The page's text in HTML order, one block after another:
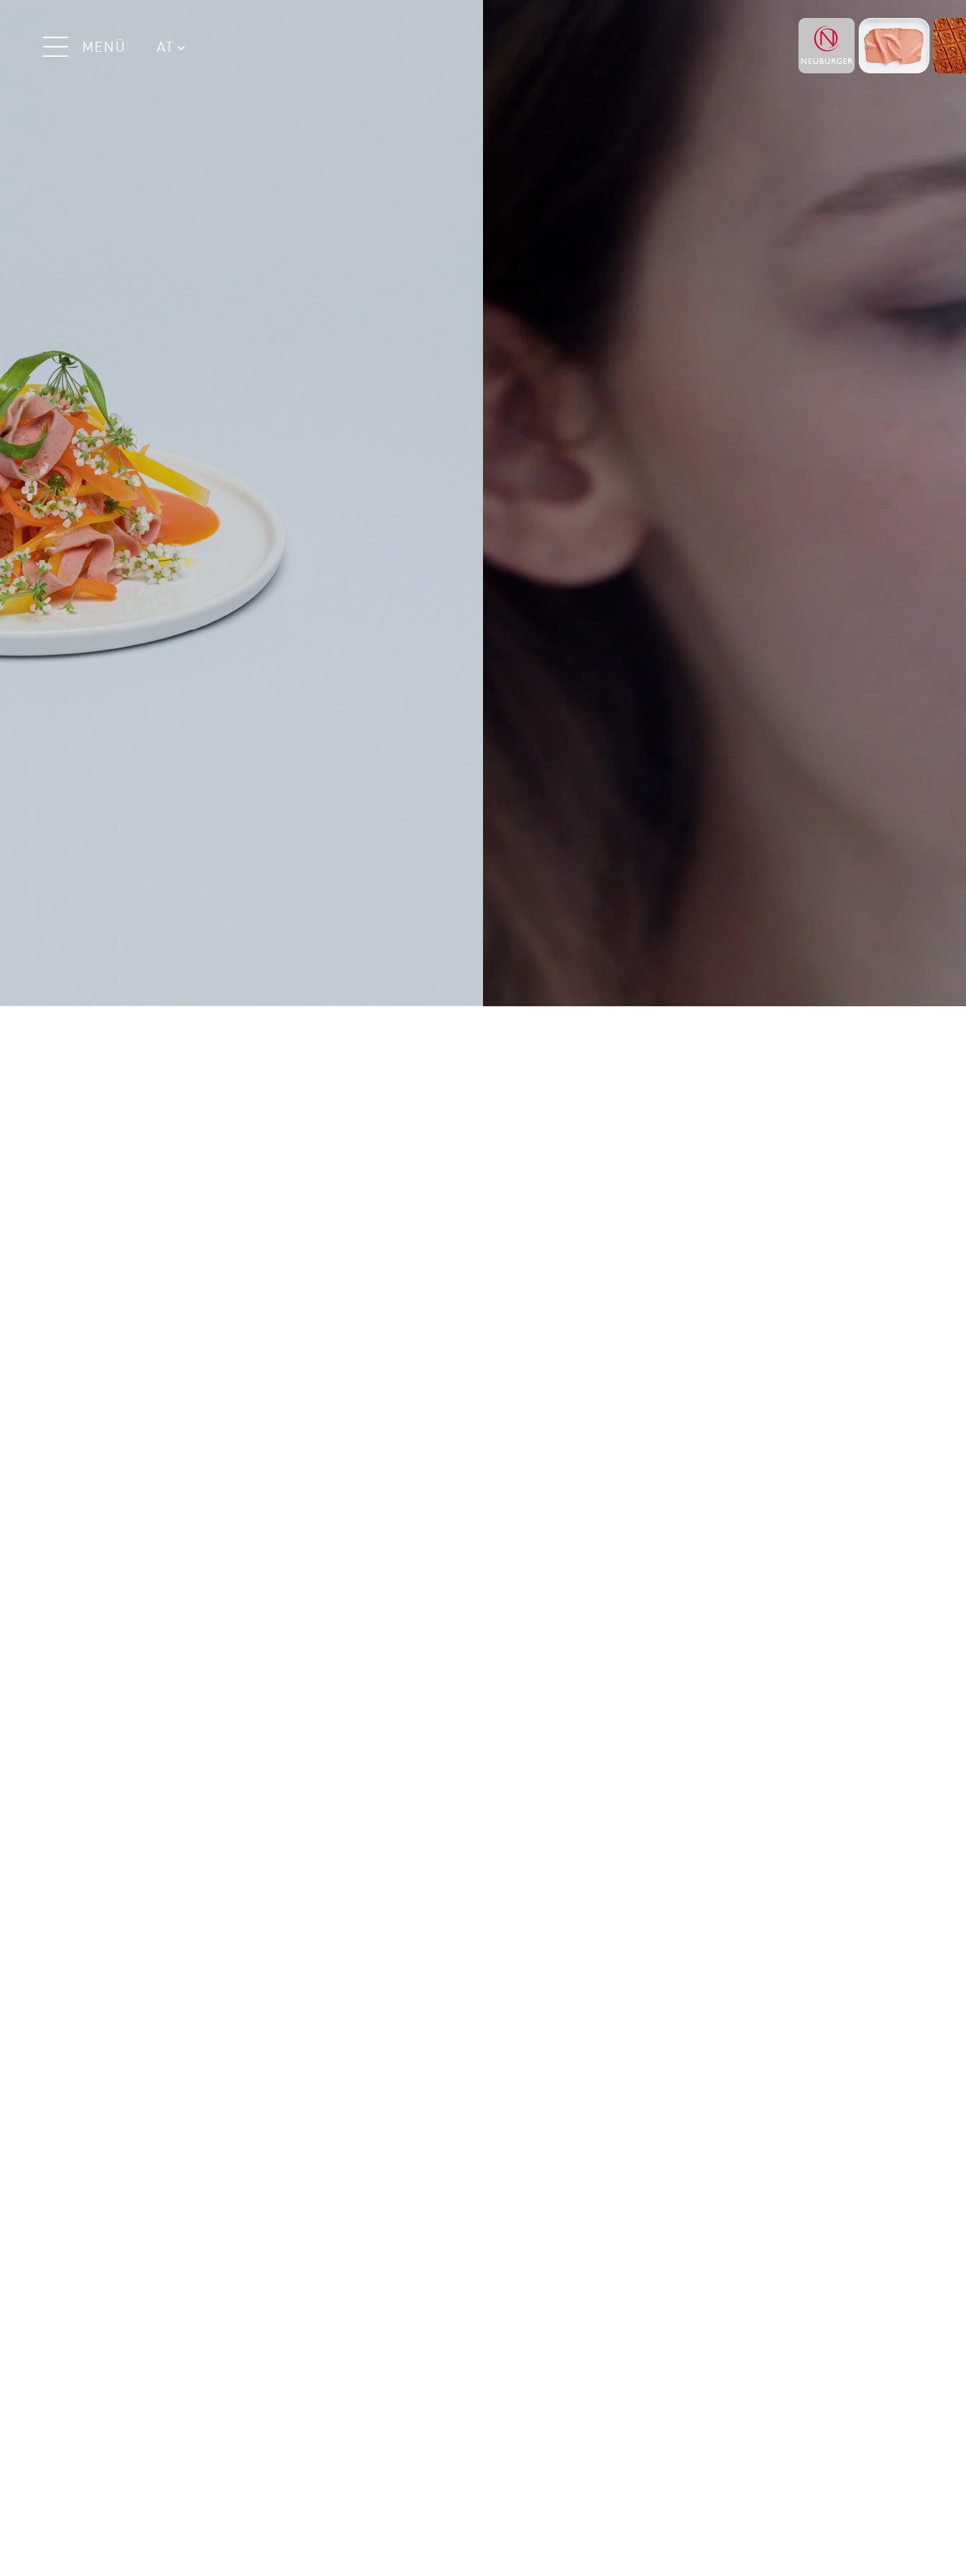
MENÜ AT